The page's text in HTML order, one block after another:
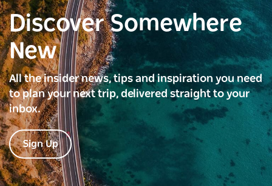
Discover Somewhere
New
All the insider news, tips and inspiration you need
to plan your next trip, delivered straight to your
inbox.
Sign Up